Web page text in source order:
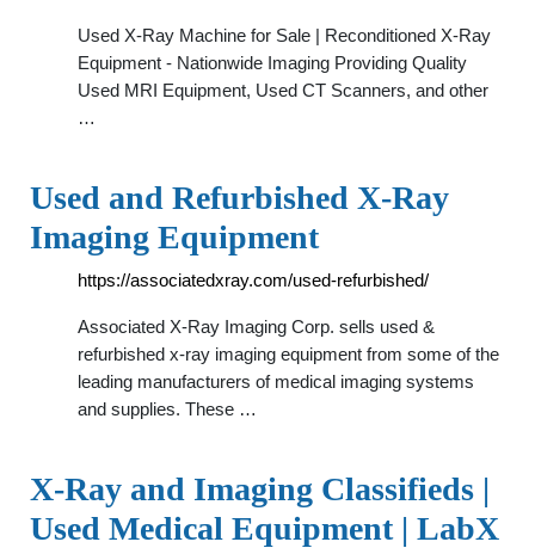
Used X-Ray Machine for Sale | Reconditioned X-Ray
Equipment - Nationwide Imaging Providing Quality
Used MRI Equipment, Used CT Scanners, and other
…
Used and Refurbished X-Ray
Imaging Equipment
https://associatedxray.com/used-refurbished/
Associated X-Ray Imaging Corp. sells used &
refurbished x-ray imaging equipment from some of the
leading manufacturers of medical imaging systems
and supplies. These …
X-Ray and Imaging Classifieds |
Used Medical Equipment | LabX